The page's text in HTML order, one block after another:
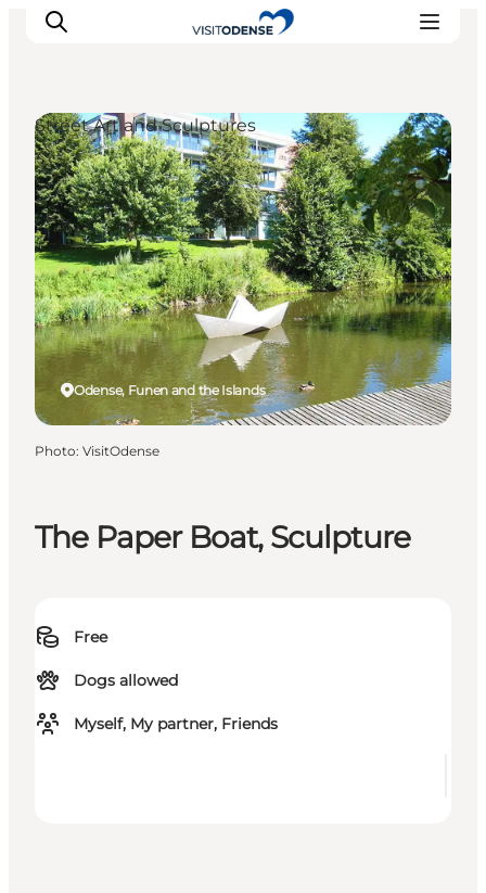
Experience Odense
Whats on
Plan your trip
Inspiration
The Paper Boat, Sculpture
Free
Dogs allowed
Myself, My partner, Friends
Odense, Funen and the Islands
Street Art and Sculptures
Photo: VisitOdense